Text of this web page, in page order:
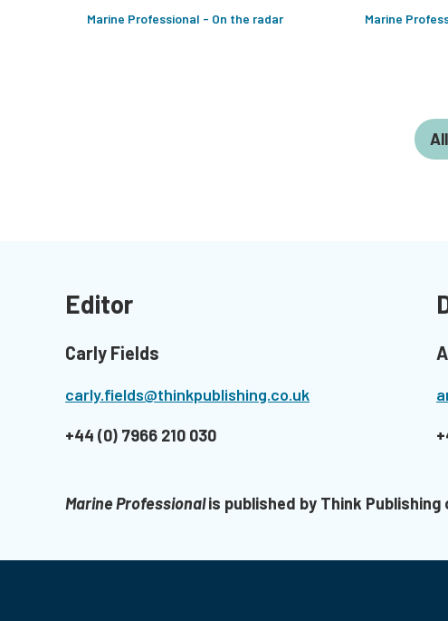
IMarEST library to find out
Marine Professional - On the radar
seasonal
Marine
Editor
Carly Fields
carly.fields@thinkpublishing.co.uk
+44 (0) 7966 210 030
Marine Professionalis published by Think